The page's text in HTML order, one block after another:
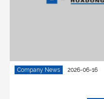
Company News 2026-06-16